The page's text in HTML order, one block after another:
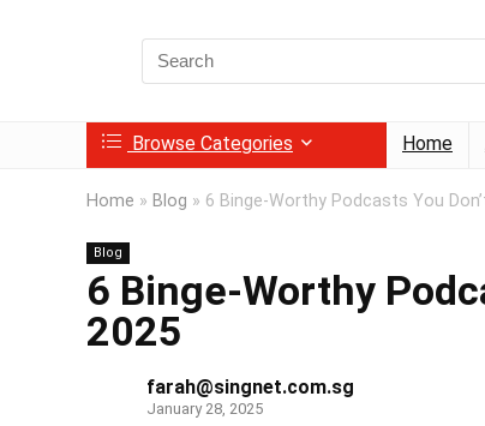
Search
for:
Browse Categories Home
Home » Blog » 6 Binge-Worthy Podcasts You
Blog
6 Binge-Worthy
2025
farah@singnet.com.sg
January 28, 2025